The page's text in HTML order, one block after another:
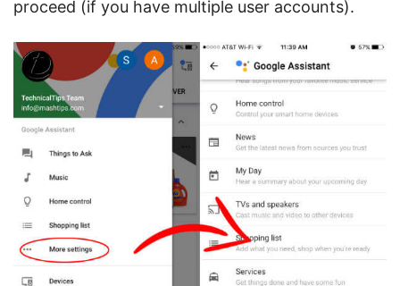
proceed (if you have multiple user accounts).